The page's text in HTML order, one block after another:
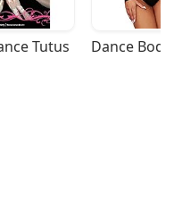
Tutus Dance